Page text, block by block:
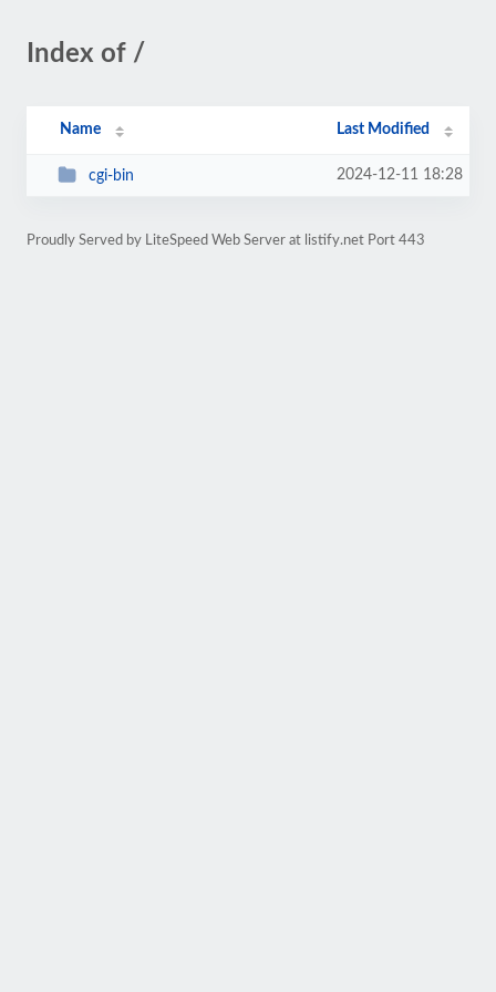
Index of /
Name Last Modified
cgi-bin 2024-12-11 18:28
Proudly Served by LiteSpeed Web Server at listify.net Port 443